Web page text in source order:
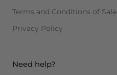
Terms and Conditions of Sale
Privacy Policy
Need help?